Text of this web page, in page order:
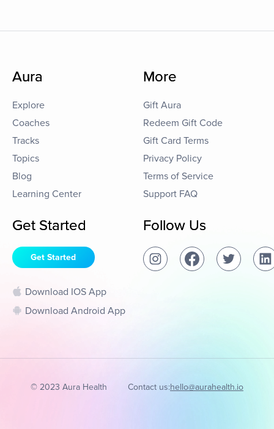
Aura
Explore
Coaches
Tracks
Topics
Blog
Learning Center
More
Gift Aura
Redeem Gift Code
Gift Card Terms
Privacy Policy
Terms of Service
Support FAQ
Get Started
Get Started
Download IOS App
Download Android App
Follow Us
© 2023 Aura Health Contact us:hello@aurahealth.io